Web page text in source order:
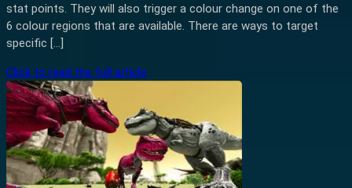
stat points. They will also trigger a colour change on one of the
6 colour regions that are available. There are ways to target
specific […]
Click to read the full article